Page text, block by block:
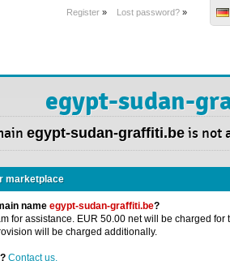
Register » Lost password? »
egypt-sudan-
egypt-sudan-graffiti.be is not
marketplace
name egypt-sudan-graffiti.be?
for assistance. EUR 50.00 net will be charged for
will be charged additionally.
Contact us.